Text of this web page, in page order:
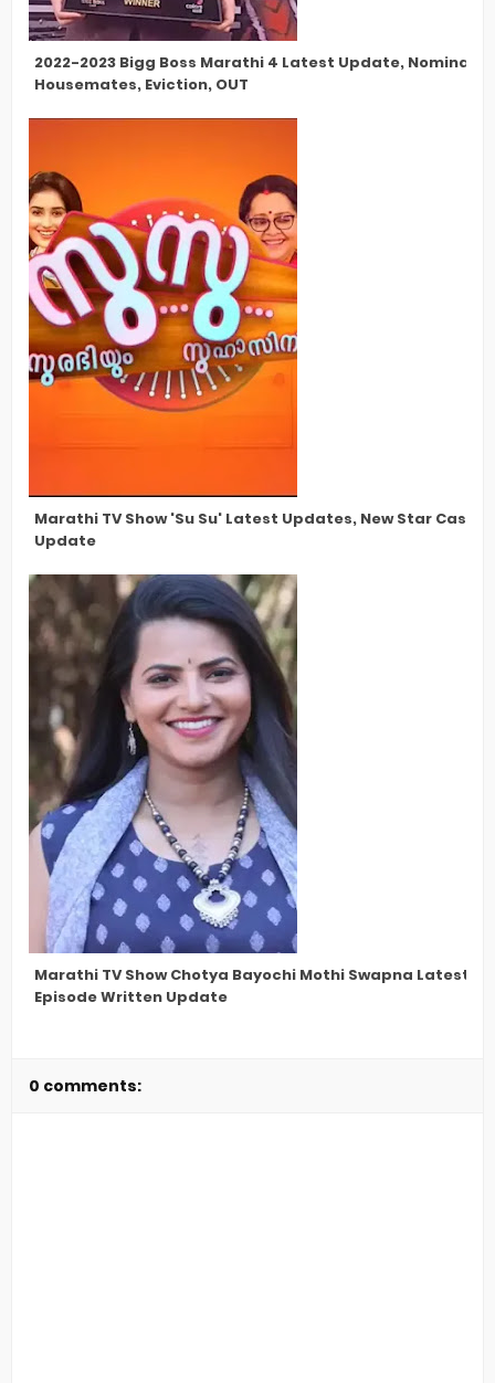
2022-2023 Bigg Boss Marathi 4 Latest Update,
Housemates, Eviction, OUT
Marathi TV Show 'Su Su' Latest Updates, New Star Cast,
Update
Marathi TV Show Chotya Bayochi Mothi Swapna Latest
Episode Written Update
0 comments: